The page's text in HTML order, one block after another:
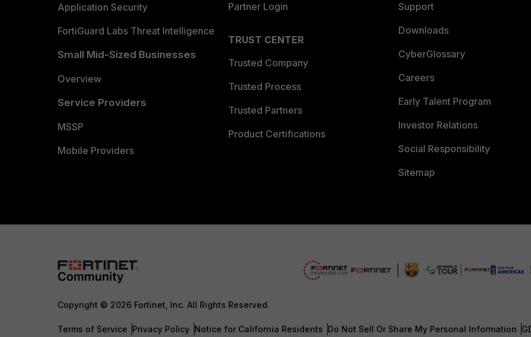
Application Security
FortiGuard Labs Threat Intelligence
Small Mid-Sized Businesses
Overview
Service Providers
MSSP
Mobile Providers
Partner Login
TRUST CENTER
Trusted Company
Trusted Process
Trusted Partners
Product Certifications
Support
Downloads
CyberGlossary
Careers
Early Talent Program
Investor Relations
Social Responsibility
Sitemap
Copyright © 2026 Fortinet, Inc. All Rights Reserved.
Terms of Service Privacy Policy Notice for California Residents Do Not Sell Or Share My Personal Information